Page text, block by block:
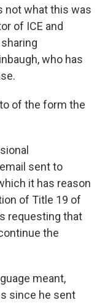
not what this was
of ICE and
who has
of the form the
sent to
it has reason
of Title 19 of
requesting that
the
meant,
since he sent